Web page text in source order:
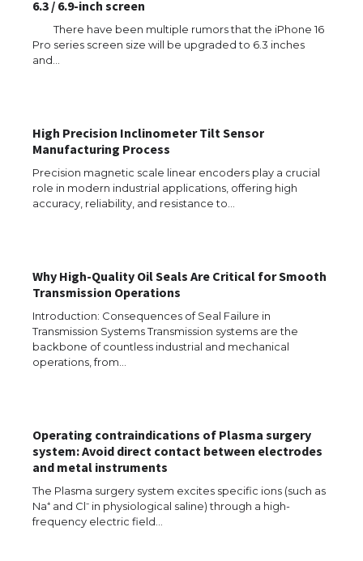
6.3 / 6.9-inch screen
There have been multiple rumors that the iPhone 16
Pro series screen size will be upgraded to 6.3 inches
and…
High Precision Inclinometer Tilt Sensor
Manufacturing Process
Precision magnetic scale linear encoders play a crucial
role in modern industrial applications, offering high
accuracy, reliability, and resistance to…
Why High-Quality Oil Seals Are Critical for Smooth
Transmission Operations
Introduction: Consequences of Seal Failure in
Transmission Systems Transmission systems are the
backbone of countless industrial and mechanical
operations, from…
Operating contraindications of Plasma surgery
system: Avoid direct contact between electrodes
and metal instruments
The Plasma surgery system excites specific ions (such as
Na⁺ and Cl⁻ in physiological saline) through a high-
frequency electric field…
The Ultimate Guide to US Student Visa
Eligibility
The Ultimate Guide to Understanding
The Truth About Getting a Student
Visa for the USA